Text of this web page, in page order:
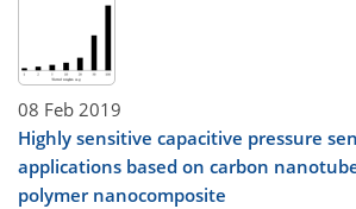
08 Feb 2019
Highly sensitive capacitive pressure
applications based on carbon
polymer nanocomposite